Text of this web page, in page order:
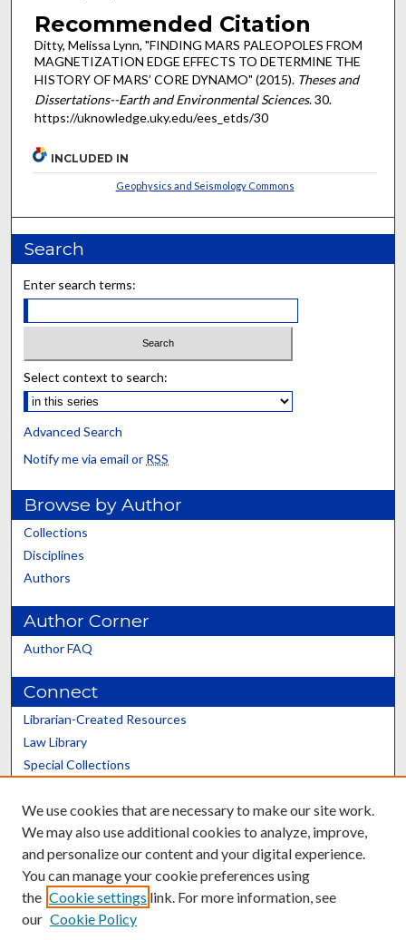
Recommended Citation
Ditty, Melissa Lynn, "FINDING MARS PALEOPOLES FROM
MAGNETIZATION EDGE EFFECTS TO DETERMINE THE
HISTORY OF MARS’ CORE DYNAMO" (2015). Theses and
Dissertations--Earth and Environmental Sciences. 30.
https://uknowledge.uky.edu/ees_etds/30
INCLUDED IN
Geophysics and Seismology Commons
Search
Enter search terms:
Select context to search:
Advanced Search
Notify me via email or RSS
Browse by Author
Collections
Disciplines
Authors
Author Corner
Author FAQ
Connect
Librarian-Created Resources
Law Library
Special Collections
Scholars@UK
Contact the Repository
We use cookies that are necessary to make our site work.
We may also use additional cookies to analyze, improve,
and personalize our content and your digital experience.
You can manage your cookie preferences using
the Cookie settings link. For more information, see
our Cookie Policy